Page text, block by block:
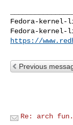
Fedora-kernel-
https://
Previous
Re: arch fun.